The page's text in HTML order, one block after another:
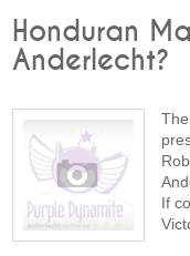
Honduran
Anderlecht?
If